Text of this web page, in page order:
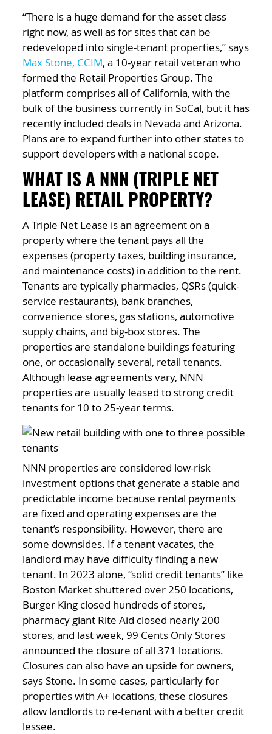
“There is a huge demand for the asset class
right now, as well as for sites that can be
redeveloped into single-tenant properties,” says
Max Stone, CCIM, a 10-year retail veteran who
formed the Retail Properties Group. The
platform comprises all of California, with the
bulk of the business currently in SoCal, but it has
recently included deals in Nevada and Arizona.
Plans are to expand further into other states to
support developers with a national scope.
WHAT IS A NNN (TRIPLE NET
LEASE) RETAIL PROPERTY?
A Triple Net Lease is an agreement on a
property where the tenant pays all the
expenses (property taxes, building insurance,
and maintenance costs) in addition to the rent.
Tenants are typically pharmacies, QSRs (quick-
service restaurants), bank branches,
convenience stores, gas stations, automotive
supply chains, and big-box stores. The
properties are standalone buildings featuring
one, or occasionally several, retail tenants.
Although lease agreements vary, NNN
properties are usually leased to strong credit
tenants for 10 to 25-year terms.
NNN properties are considered low-risk
investment options that generate a stable and
predictable income because rental payments
are fixed and operating expenses are the
tenant’s responsibility. However, there are
some downsides. If a tenant vacates, the
landlord may have difficulty finding a new
tenant. In 2023 alone, “solid credit tenants” like
Boston Market shuttered over 250 locations,
Burger King closed hundreds of stores,
pharmacy giant Rite Aid closed nearly 200
stores, and last week, 99 Cents Only Stores
announced the closure of all 371 locations.
Closures can also have an upside for owners,
says Stone. In some cases, particularly for
properties with A+ locations, these closures
allow landlords to re-tenant with a better credit
lessee.